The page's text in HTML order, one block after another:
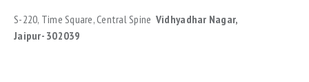
S-220, Time Square, Central Spine Vidhyadhar Nagar,
Jaipur- 302039